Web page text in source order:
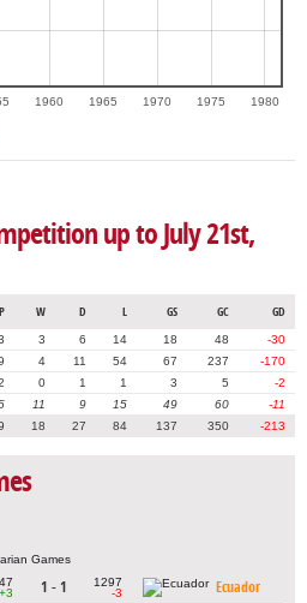
1960 1965 1970 1975 1980
up to July 21st,
P W D L GS GC GD
3 6 14 18 48
-30
4 11 54 67 237
-170
0 1 1 3 5
-2
11 9 15 49 60
-11
18 27 84 137 350 -213
Games
+3
1 - 1
1297
-3
Ecuador